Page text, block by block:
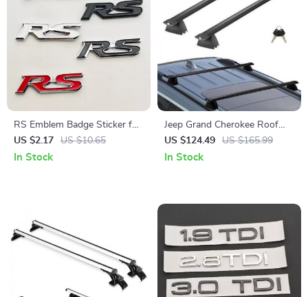
RS Emblem Badge Sticker for
Honda Fit, Civic, CRV, and
More – 3D ABS Rear Trunk &
US $2.17 US $10.65
In Stock
Jeep Grand Cherokee Roof
Rack Cross Bars
US $124.49 US $165.99
In Stock